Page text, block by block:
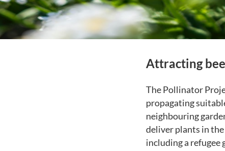
Attracting
The Pollinator
propagating
neighbouring
deliver plants in the
including a refugee